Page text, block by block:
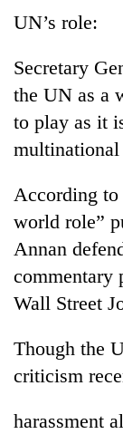
UN’s role:
Secretary
the UN as a
to play as it
According to
world role”
Annan
commentary
Wall Street
Though the
criticism
harassment